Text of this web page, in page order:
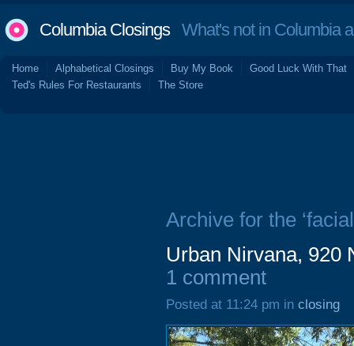
Columbia ClosingsWhat's not in Columbia
Home Alphabetical Closings Buy My Book
Good Luck With That
Ted's Rules For Restaurants
The Store
Archive for the
Urban Nirvana, 920
1 comment
Posted at 11:24 pm in closing